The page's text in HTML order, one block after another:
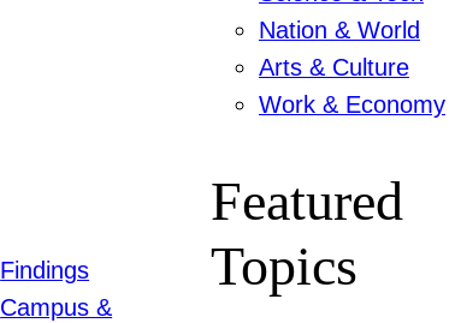
Findings
Campus &
Nation & World
Arts & Culture
Work & Economy
Featured
Topics